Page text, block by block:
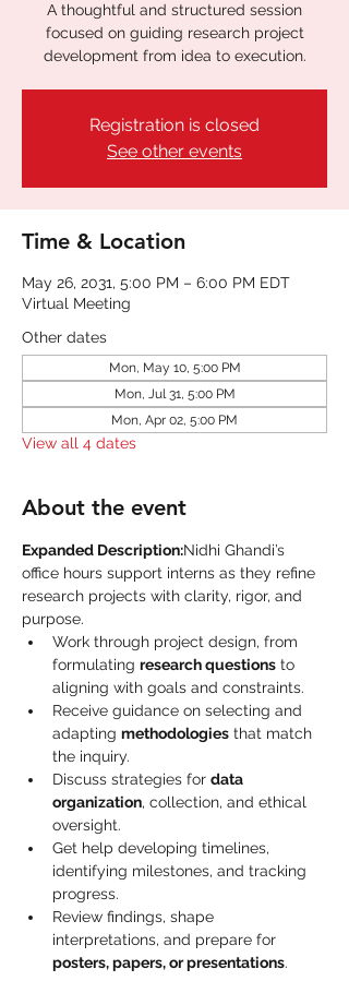
A thoughtful and structured session
focused on guiding research project
development from idea to execution.
Registration is closed
See other events
Time & Location
May 26, 2031, 5:00 PM – 6:00 PM EDT
Virtual Meeting
Other dates
Mon, May 10, 5:00 PM
Mon, Jul 31, 5:00 PM
Mon, Apr 02, 5:00 PM
View all 4 dates
About the event
Expanded Description:Nidhi Ghandi’s
office hours support interns as they refine
research projects with clarity, rigor, and
purpose.
Work through project design, from
formulating research questions to
aligning with goals and constraints.
Receive guidance on selecting and
adapting methodologies that match
the inquiry.
Discuss strategies for data
organization, collection, and ethical
oversight.
Get help developing timelines,
identifying milestones, and tracking
progress.
Review findings, shape
interpretations, and prepare for
posters, papers, or presentations.